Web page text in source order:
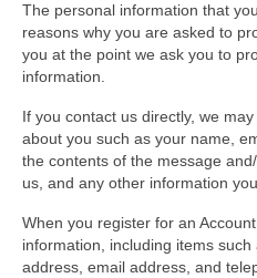
Photography)
Ophthalmic
Shop
Books
Colourpuncture
The personal information that
reasons why you are asked to
you at the point we ask you to
information.
If you contact us directly, we
about you such as your name,
the contents of the message
us, and any other information
When you register for an
information, including items
address, email address, and